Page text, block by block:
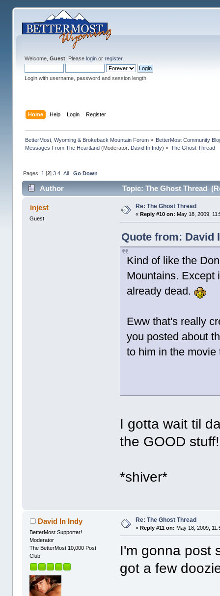
Welcome, Guest. Please loginor register.
Login with username, password and session length
Home Help Login Register
BetterMost, Wyoming & Brokeback Mountain Forum» BetterMost Community
Messages From The Heartland(Moderator: David In Indy) » The Ghost Thread
Pages: 1 [2] 3 4 All Go Down
Author Topic: The Ghost Thread
injest
Guest
Re: The Ghost Thread
« Reply #10 on: May 18, 2009,
Quote from: David
Kind of like the
Mountains. Except
already dead.
Eww that's really
you posted about
to him in the
I gotta wait til
the GOOD
*shiver*
David In Indy
BetterMost Supporter!
Moderator
The BetterMost 10,000 Post
Club
Re: The Ghost Thread
« Reply #11 on: May 18, 2009,
I'm gonna post
got a few